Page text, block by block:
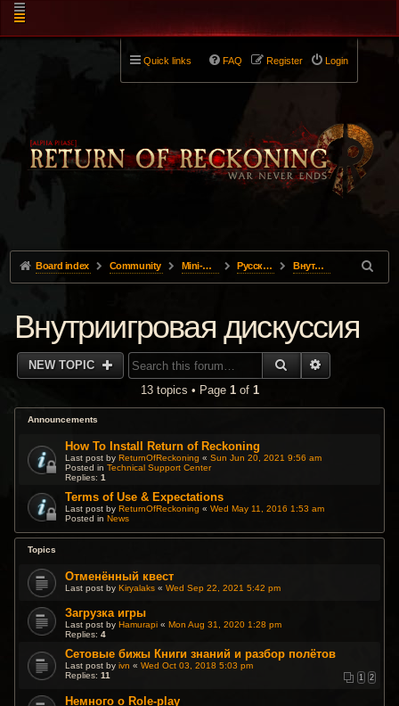
Quick links Login
Register
FAQ
Board index Community Mini-Forums Pусский Внутриигровая дискуссия
Внутриигровая дискуссия
NEW TOPIC SEARCH
13 topics • Page 1of 1
Announcements
How To Install Return of Reckoning
Last post byReturnOfReckoning «Sun Jun 20, 2021 9:56 am
Posted inTechnical Support Center
Replies:1
Terms of Use & Expectations
Last post byReturnOfReckoning «Wed May 11, 2016 1:53 am
Posted inNews
Topics
Отменённый квест
Last post byKiryalaks «Wed Sep 22, 2021 5:42 pm
Загрузка игры
Last post byHamurapi «Mon Aug 31, 2020 1:28 pm
Replies:4
Сетовые бижы Книги знаний и разбор полётов
Last post byivn «Wed Oct 03, 2018 5:03 pm
Replies:11 1 2
Немного о Role-play